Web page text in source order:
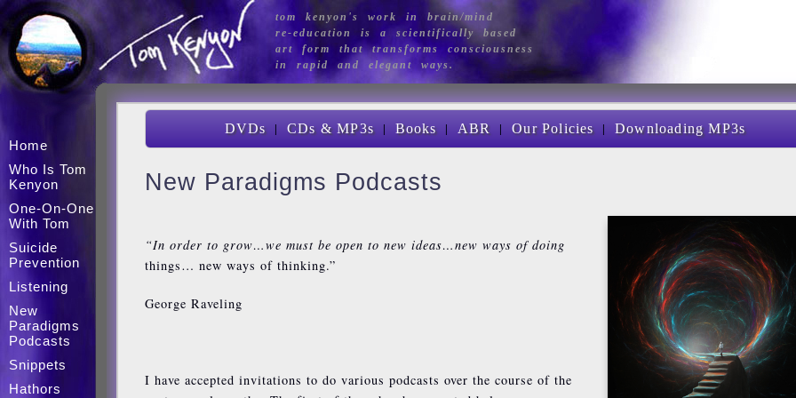
Home
Who Is Tom
Kenyon
One-On-One
With Tom
Suicide
Prevention
Listening
New
Paradigms
Podcasts
Snippets
Hathors
tom kenyon's work in brain/mind
re-education is a scientifically based
art form that transforms consciousness
in rapid and elegant ways.
DVDs | CDs & MP3s | Books | ABR | Our Policies | Downloading MP3s
New Paradigms Podcasts
“In order to grow…we must be open to new ideas…new ways of doing
things… new ways of thinking.”
George Raveling
I have accepted invitations to do various podcasts over the course of the